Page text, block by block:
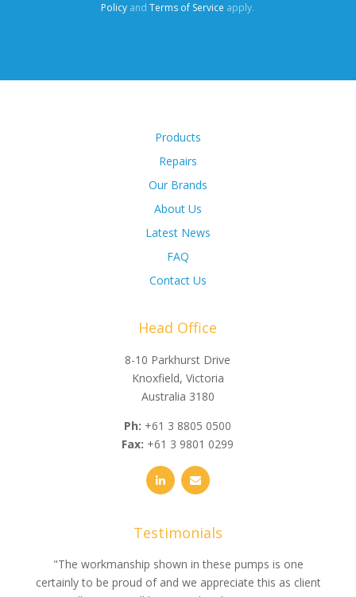
Policy andTerms of Service apply.
Products
Repairs
Our Brands
About Us
Latest News
FAQ
Contact Us
Head Office
8-10 Parkhurst Drive
Knoxfield, Victoria
Australia 3180
Ph: +61 3 8805 0500
Fax: +61 3 9801 0299
Testimonials
"The workmanship shown in these pumps is one
certainly to be proud of and we appreciate this as client